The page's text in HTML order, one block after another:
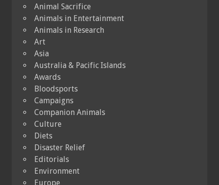
Animal Sacrifice
Animals in Entertainment
Animals in Research
Art
Asia
Australia & Pacific Islands
Awards
Bloodsports
Campaigns
Companion Animals
Culture
Diets
Disaster Relief
Editorials
Environment
Europe